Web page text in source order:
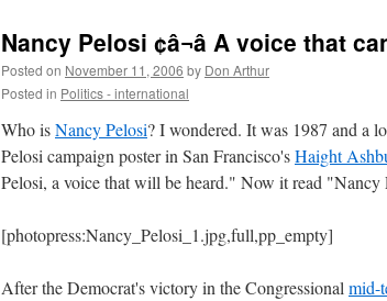
Nancy Pelosi ¢â¬â A voice that
Posted on November 11, 2006 by Don Arthur
Posted in Politics - international
Who isNancy Pelosi? I wondered. It was 1987 and a
Pelosi campaign poster in San Francisco'sHaight
Pelosi, a voice that will be heard." Now it read
[photopress:Nancy_Pelosi_1.jpg,full,pp_empty]
After the Democrat's victory in the Congressional mid-